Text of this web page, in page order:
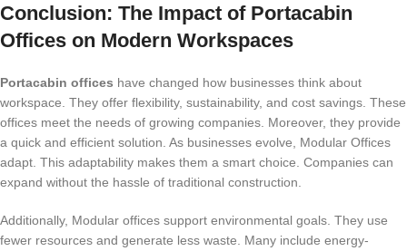
Conclusion: The Impact of Portacabin
Offices on Modern Workspaces
Portacabin offices have changed how businesses think about
workspace. They offer flexibility, sustainability, and cost savings. These
offices meet the needs of growing companies. Moreover, they provide
a quick and efficient solution. As businesses evolve, Modular Offices
adapt. This adaptability makes them a smart choice. Companies can
expand without the hassle of traditional construction.
Additionally, Modular offices support environmental goals. They use
fewer resources and generate less waste. Many include energy-